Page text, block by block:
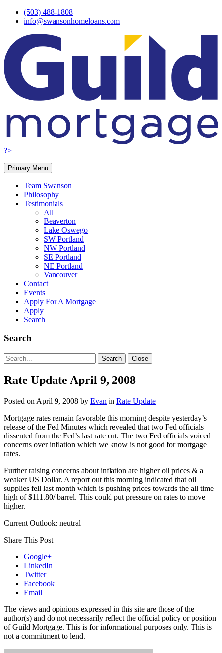
Skip
(503) 488-1808
info@swansonhomeloans.com
?>
Primary Menu
Team Swanson
Philosophy
Testimonials
All
Beaverton
Lake Oswego
SW Portland
NW Portland
SE Portland
NE Portland
Vancouver
Contact
Events
Apply For A Mortgage
Apply
Search
Search
Search
for:
Search Close
Rate Update April 9, 2008
Posted on April 9, 2008 by Evan in Rate Update
Mortgage rates remain favorable this morning despite yesterday’s
release of the Fed Minutes which revealed that two Fed officials
dissented from the Fed’s last rate cut. The two Fed officials voiced
concerns over inflation which we know is not good for mortgage
rates.
Further raising concerns about inflation are higher oil prices & a
weaker US Dollar. A report out this morning indicated that oil
supplies fell last month which is pushing prices towards the all time
high of $111.80/ barrel. This could put pressure on rates to move
higher.
Current Outlook: neutral
Share This Post
Google+
LinkedIn
Twitter
Facebook
Email
The views and opinions expressed in this site are those of the
author(s) and do not necessarily reflect the official policy or position
of Guild Mortgage. This is for informational purposes only. This is
not a commitment to lend.